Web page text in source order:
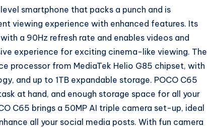
smartphone that packs a punch and is
viewing experience with enhanced features. Its
a 90Hz refresh rate and enables videos and
experience for exciting cinema-like viewing. The
from MediaTek Helio G85 chipset, with
and up to 1TB expandable storage. POCO C65
at hand, and enough storage space for all your
C65 brings a 50MP AI triple camera set-up, ideal
all your social media posts. With fun camera